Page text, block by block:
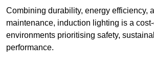
Combining durability, energy efficiency,
maintenance, induction lighting is a
environments prioritising safety,
performance.